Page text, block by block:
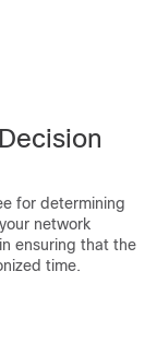
for determining
network
ensuring that the
time.